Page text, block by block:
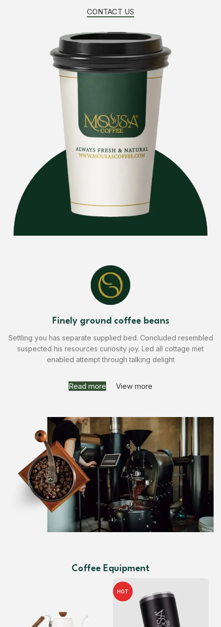
CONTACT US
Finely ground coffee beans
Settling you has separate supplied bed. Concluded resembled
suspected his resources curiosity joy. Led all cottage met
enabled attempt through talking delight
Read more View more
Coffee Equipment
HOT